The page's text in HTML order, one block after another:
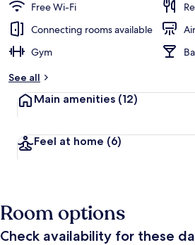
Free Wi-Fi
Connecting rooms available
Gym
See all
Main amenities (12)
Feel at home (6)
Room options
Check availability for these